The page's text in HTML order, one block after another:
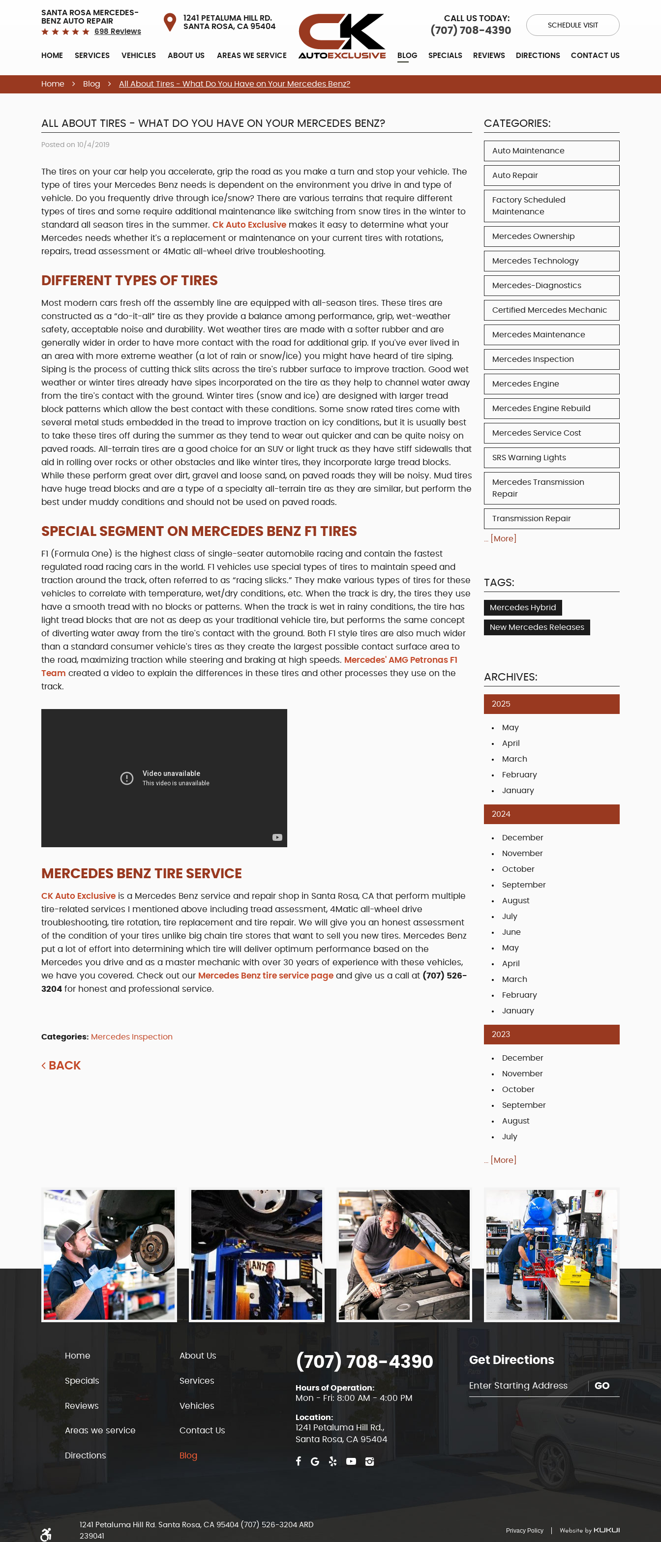
SANTA ROSA MERCEDES-
BENZ AUTO REPAIR
698 Reviews
1241 PETALUMA HILL RD.
SANTA ROSA, CA 95404
HOME SERVICES VEHICLES ABOUT US AREAS WE SERVICE
CALL US TODAY:
(707) 708-4390
SCHEDULE VISIT
BLOG SPECIALS REVIEWS DIRECTIONS CONTACT US
Home Blog All About Tires - What Do You Have on Your Mercedes Benz?
ALL ABOUT TIRES - WHAT DO YOU HAVE ON YOUR MERCEDES BENZ?
Posted on 10/4/2019
The tires on your car help you accelerate, grip the road as you make a turn and stop your vehicle. The
type of tires your Mercedes Benz needs is dependent on the environment you drive in and type of
vehicle. Do you frequently drive through ice/snow? There are various terrains that require different
types of tires and some require additional maintenance like switching from snow tires in the winter to
standard all season tires in the summer. Ck Auto Exclusive makes it easy to determine what your
Mercedes needs whether it's a replacement or maintenance on your current tires with rotations,
repairs, tread assessment or 4Matic all-wheel drive troubleshooting.
DIFFERENT TYPES OF TIRES
Most modern cars fresh off the assembly line are equipped with all-season tires. These tires are
constructed as a “do-it-all” tire as they provide a balance among performance, grip, wet-weather
safety, acceptable noise and durability. Wet weather tires are made with a softer rubber and are
generally wider in order to have more contact with the road for additional grip. If you've ever lived in
an area with more extreme weather (a lot of rain or snow/ice) you might have heard of tire siping.
Siping is the process of cutting thick slits across the tire's rubber surface to improve traction. Good wet
weather or winter tires already have sipes incorporated on the tire as they help to channel water away
from the tire's contact with the ground. Winter tires (snow and ice) are designed with larger tread
block patterns which allow the best contact with these conditions. Some snow rated tires come with
several metal studs embedded in the tread to improve traction on icy conditions, but it is usually best
to take these tires off during the summer as they tend to wear out quicker and can be quite noisy on
paved roads. All-terrain tires are a good choice for an SUV or light truck as they have stiff sidewalls that
aid in rolling over rocks or other obstacles and like winter tires, they incorporate large tread blocks.
While these perform great over dirt, gravel and loose sand, on paved roads they will be noisy. Mud tires
have huge tread blocks and are a type of a specialty all-terrain tire as they are similar, but perform the
best under muddy conditions and should not be used on paved roads.
SPECIAL SEGMENT ON MERCEDES BENZ F1 TIRES
F1 (Formula One) is the highest class of single-seater automobile racing and contain the fastest
regulated road racing cars in the world. F1 vehicles use special types of tires to maintain speed and
traction around the track, often referred to as “racing slicks.” They make various types of tires for these
vehicles to correlate with temperature, wet/dry conditions, etc. When the track is dry, the tires they use
have a smooth tread with no blocks or patterns. When the track is wet in rainy conditions, the tire has
light tread blocks that are not as deep as your traditional vehicle tire, but performs the same concept
of diverting water away from the tire's contact with the ground. Both F1 style tires are also much wider
than a standard consumer vehicle's tires as they create the largest possible contact surface area to
the road, maximizing traction while steering and braking at high speeds. Mercedes' AMG Petronas F1
Team created a video to explain the differences in these tires and other processes they use on the
track.
MERCEDES BENZ TIRE SERVICE
CK Auto Exclusive is a Mercedes Benz service and repair shop in Santa Rosa, CA that perform multiple
tire-related services I mentioned above including tread assessment, 4Matic all-wheel drive
troubleshooting, tire rotation, tire replacement and tire repair. We will give you an honest assessment
of the condition of your tires unlike big chain tire stores that want to sell you new tires. Mercedes Benz
put a lot of effort into determining which tire will deliver optimum performance based on the
Mercedes you drive and as a master mechanic with over 30 years of experience with these vehicles,
we have you covered. Check out our Mercedes Benz tire service page and give us a call at (707) 526-
3204 for honest and professional service.
Categories: Mercedes Inspection
BACK
CATEGORIES:
Auto Maintenance
Auto Repair
Factory Scheduled
Maintenance
Mercedes Ownership
Mercedes Technology
Mercedes-Diagnostics
Certified Mercedes Mechanic
Mercedes Maintenance
Mercedes Inspection
Mercedes Engine
Mercedes Engine Rebuild
Mercedes Service Cost
SRS Warning Lights
Mercedes Transmission
Repair
Transmission Repair
... [More]
TAGS:
Mercedes Hybrid
New Mercedes Releases
ARCHIVES:
2025
May
April
March
February
January
2024
December
November
October
September
August
July
June
May
April
March
February
January
2023
December
November
October
September
August
July
... [More]
Home About Us
Specials Services
Reviews Vehicles
Areas we service Contact Us
Directions Blog
(707) 708-4390
Hours of Operation:
Mon - Fri: 8:00 AM - 4:00 PM
Location:
1241 Petaluma Hill Rd.,
Santa Rosa, CA 95404
Get Directions
GO
1241 Petaluma Hill Rd. Santa Rosa, CA 95404 (707) 526-3204 ARD
239041
Privacy Policy